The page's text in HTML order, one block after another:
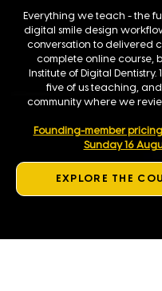
Everything we teach - the
digital smile design
conversation to delivered
complete online course,
Institute of Digital Dentistry.
five of us teaching,
community where we
Founding-member pricing
Sunday 16
EXPLORE THE